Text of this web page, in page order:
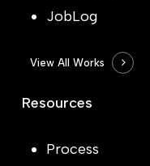
JobLog
View All Works
Resources
Process